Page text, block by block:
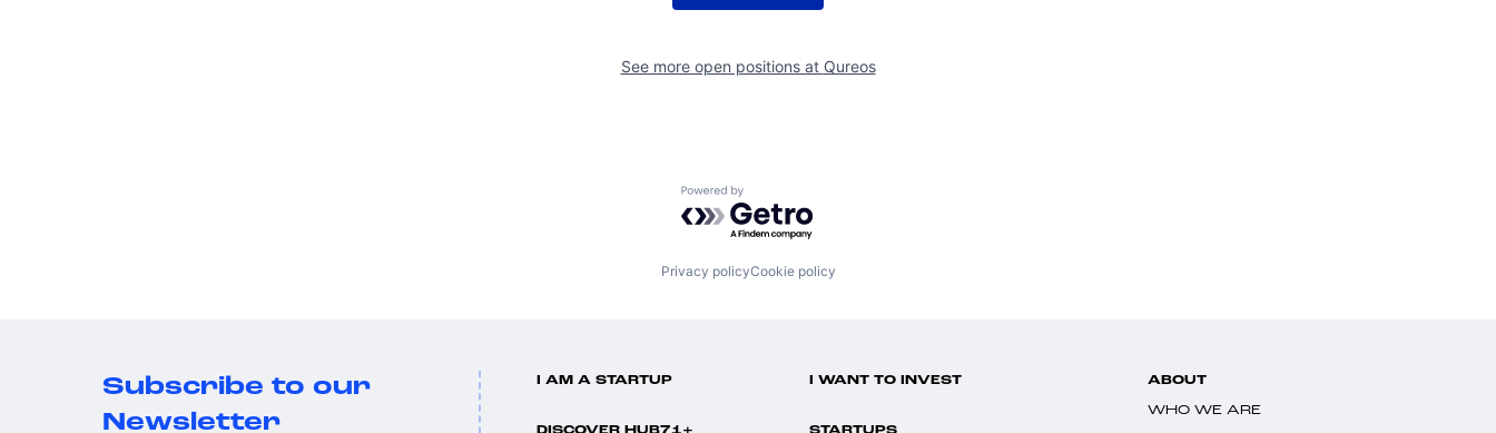
See more open positions at Qureos
Powered by Getro.com
Privacy policyCookie policy
Subscribe to our
Newsletter
I AM A STARTUP I WANT TO INVEST ABOUT
WHO WE ARE